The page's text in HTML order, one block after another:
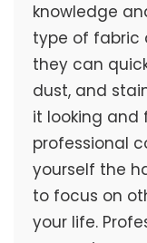
knowledge
type of fabric
they can
dust, and
it looking and
professional
yourself the
to focus on
your life.